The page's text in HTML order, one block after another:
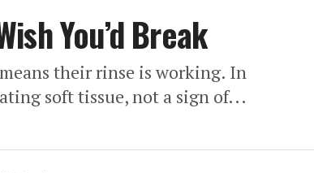
You’d Break
their rinse is working. In
soft tissue, not a sign of...